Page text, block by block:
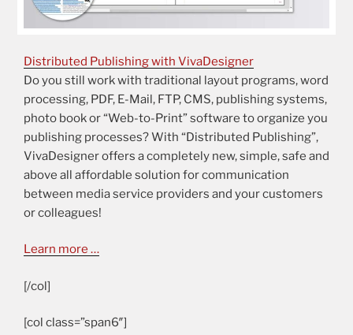
Distributed Publishing with VivaDesigner
Do you still work with traditional layout programs, word
processing, PDF, E-Mail, FTP, CMS, publishing systems,
photo book or “Web-to-Print” software to organize you
publishing processes? With “Distributed Publishing”,
VivaDesigner offers a completely new, simple, safe and
above all affordable solution for communication
between media service providers and your customers
or colleagues!
Learn more …
[/col]
[col class=”span6″]